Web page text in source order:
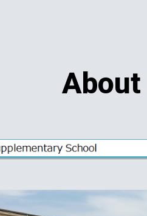
About